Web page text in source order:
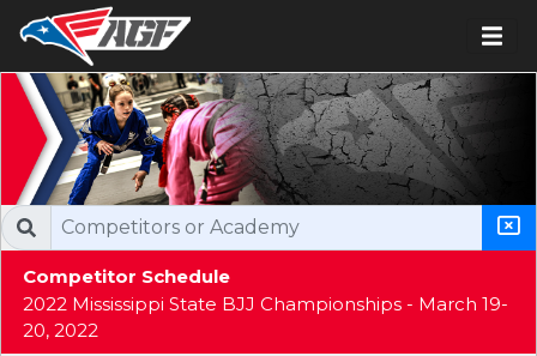
Competitor Schedule
2022 Mississippi State BJJ Championships - March 19-
20, 2022